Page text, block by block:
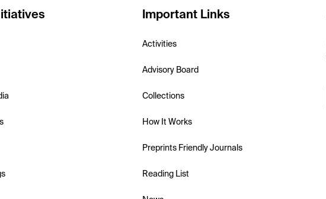
Important Links
Activities
Advisory Board
Collections
How It Works
Preprints Friendly Journals
Reading List